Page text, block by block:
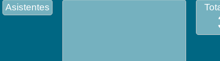
Asistentes